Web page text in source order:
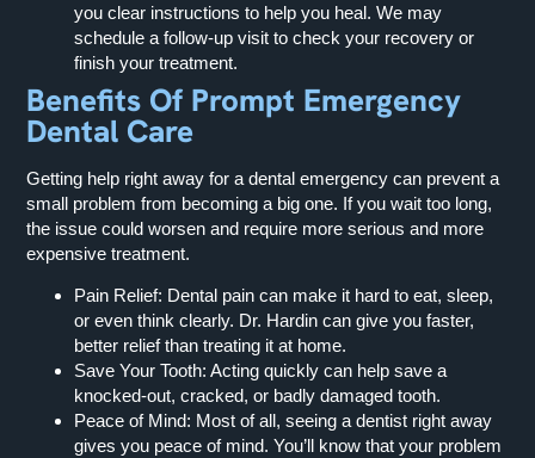
you clear instructions to help you heal. We may
schedule a follow-up visit to check your recovery or
finish your treatment.
Benefits Of Prompt Emergency
Dental Care
Getting help right away for a dental emergency can prevent a
small problem from becoming a big one. If you wait too long,
the issue could worsen and require more serious and more
expensive treatment.
Pain Relief: Dental pain can make it hard to eat, sleep,
or even think clearly. Dr. Hardin can give you faster,
better relief than treating it at home.
Save Your Tooth: Acting quickly can help save a
knocked-out, cracked, or badly damaged tooth.
Peace of Mind: Most of all, seeing a dentist right away
gives you peace of mind. You’ll know that your problem